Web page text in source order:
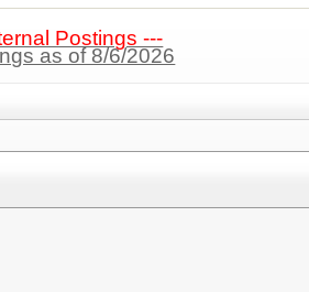
Postings ---
as of 8/6/2026